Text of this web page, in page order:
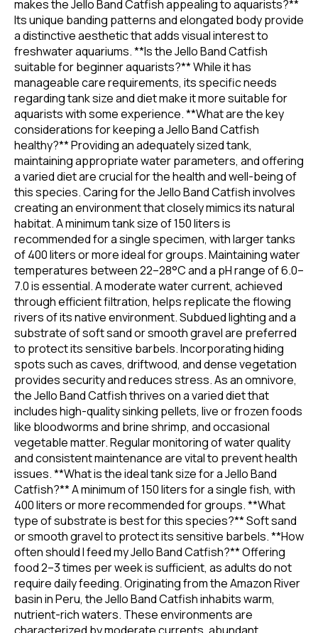
makes the Jello Band Catfish appealing to aquarists?**
Its unique banding patterns and elongated body provide
a distinctive aesthetic that adds visual interest to
freshwater aquariums. **Is the Jello Band Catfish
suitable for beginner aquarists?** While it has
manageable care requirements, its specific needs
regarding tank size and diet make it more suitable for
aquarists with some experience. **What are the key
considerations for keeping a Jello Band Catfish
healthy?** Providing an adequately sized tank,
maintaining appropriate water parameters, and offering
a varied diet are crucial for the health and well-being of
this species. Caring for the Jello Band Catfish involves
creating an environment that closely mimics its natural
habitat. A minimum tank size of 150 liters is
recommended for a single specimen, with larger tanks
of 400 liters or more ideal for groups. Maintaining water
temperatures between 22–28°C and a pH range of 6.0–
7.0 is essential. A moderate water current, achieved
through efficient filtration, helps replicate the flowing
rivers of its native environment. Subdued lighting and a
substrate of soft sand or smooth gravel are preferred
to protect its sensitive barbels. Incorporating hiding
spots such as caves, driftwood, and dense vegetation
provides security and reduces stress. As an omnivore,
the Jello Band Catfish thrives on a varied diet that
includes high-quality sinking pellets, live or frozen foods
like bloodworms and brine shrimp, and occasional
vegetable matter. Regular monitoring of water quality
and consistent maintenance are vital to prevent health
issues. **What is the ideal tank size for a Jello Band
Catfish?** A minimum of 150 liters for a single fish, with
400 liters or more recommended for groups. **What
type of substrate is best for this species?** Soft sand
or smooth gravel to protect its sensitive barbels. **How
often should I feed my Jello Band Catfish?** Offering
food 2–3 times per week is sufficient, as adults do not
require daily feeding. Originating from the Amazon River
basin in Peru, the Jello Band Catfish inhabits warm,
nutrient-rich waters. These environments are